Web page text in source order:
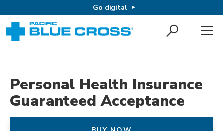
Go digital
Personal Health Insurance
Guaranteed Acceptance